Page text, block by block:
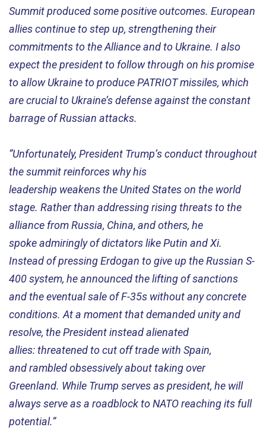
Summitproducedsomepositiveoutcomes. European
allies continuetostep up, strengtheningtheir
commitments tothe Alliance andto Ukraine. Ialso
expectthepresidentto followthrough on his promise
to allow Ukraine to produce PATRIOT missiles, which
arecrucial to Ukraine’sdefenseagainst the constant
barrage of Russian attacks.
“Unfortunately, President Trump’s conductthroughout
the summitreinforces why his
leadership weakensthe United States on the world
stage. Rather than addressingrising threats to the
alliance from Russia, China, and others, he
spokeadmiringlyofdictatorslikePutin and Xi.
Instead of pressing Erdogan to give up the Russian S-
400 system, he announced the lifting of sanctions
and the eventual sale of F-35s without any concrete
conditions. At a moment that demanded unity and
resolve, the President instead alienated
allies:threatened to cut offtrade with Spain,
andrambled obsessively about taking over
Greenland. While Trump serves aspresident, he will
always serve asa roadblock toNATO reaching its full
potential.”